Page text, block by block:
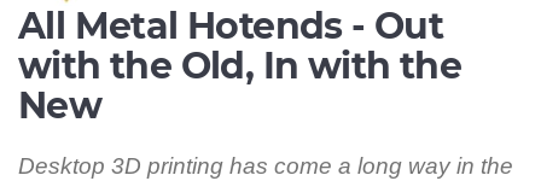
All Metal Hotends - Out
with the Old, In with the
New
Desktop 3D printing has come a long way in the